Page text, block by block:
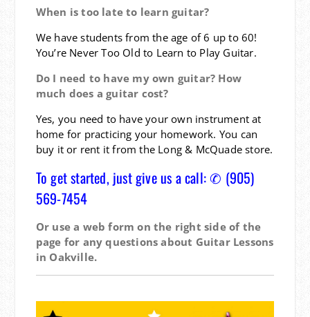
When is too late to learn guitar?
We have students from the age of 6 up to 60!
You’re Never Too Old to Learn to Play Guitar.
Do I need to have my own guitar? How
much does a guitar cost?
Yes, you need to have your own instrument at
home for practicing your homework. You can
buy it or rent it from the Long & McQuade store.
To get started, just give us a call: ✆ (905)
569-7454
Or use a web form on the right side of the
page for any questions about Guitar Lessons
in Oakville.